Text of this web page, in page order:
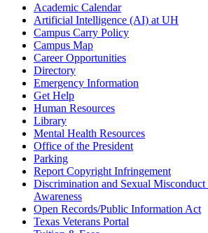
Academic Calendar
Artificial Intelligence (AI) at UH
Campus Carry Policy
Campus Map
Career Opportunities
Directory
Emergency Information
Get Help
Human Resources
Library
Mental Health Resources
Office of the President
Parking
Report Copyright Infringement
Discrimination and Sexual Misconduct
Awareness
Open Records/Public Information Act
Texas Veterans Portal